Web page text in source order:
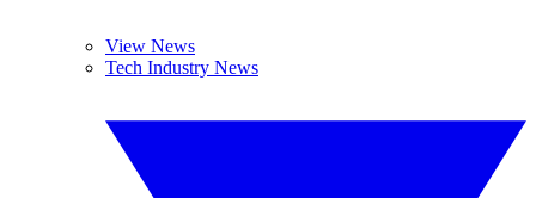
View News
Tech Industry News